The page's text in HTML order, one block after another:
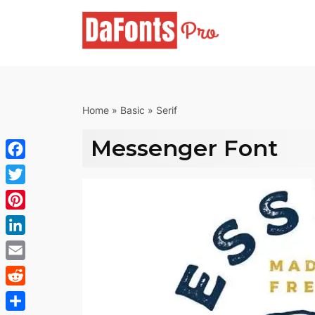
Home » Basic » Serif
Messenger Font
Facebook
Twitter
Pinterest
LinkedIn
Email
Reddit